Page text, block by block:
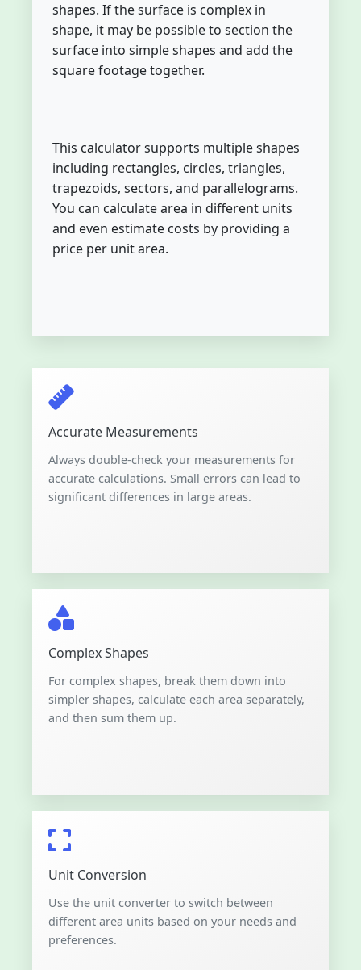
shapes. If the surface is complex in
shape, it may be possible to section the
surface into simple shapes and add the
square footage together.
This calculator supports multiple shapes
including rectangles, circles, triangles,
trapezoids, sectors, and parallelograms.
You can calculate area in different units
and even estimate costs by providing a
price per unit area.
Accurate Measurements
Always double-check your measurements for
accurate calculations. Small errors can lead to
significant differences in large areas.
Complex Shapes
For complex shapes, break them down into
simpler shapes, calculate each area separately,
and then sum them up.
Unit Conversion
Use the unit converter to switch between
different area units based on your needs and
preferences.